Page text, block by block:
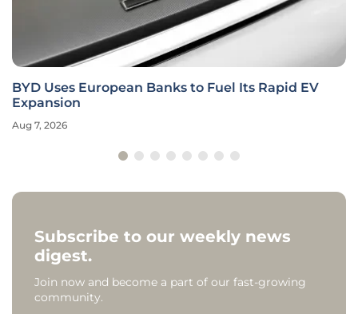
BYD Uses European Banks to Fuel Its Rapid EV
Expansion
Aug 7, 2026
Subscribe to our weekly news
digest.
Join now and become a part of our fast-growing
community.